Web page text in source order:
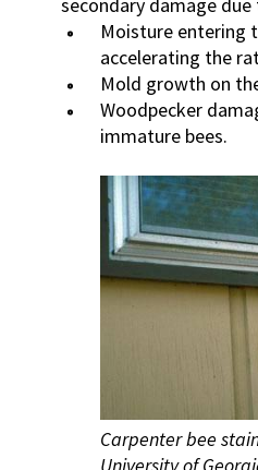
Moisture entering
accelerating the
Mold growth on
Woodpecker
immature bees.
Carpenter bee